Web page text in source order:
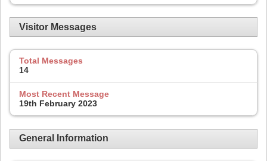
Visitor Messages
Total Messages
14
Most Recent Message
19th February 2023
General Information